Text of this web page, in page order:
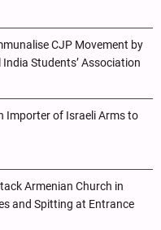
CJP Movement by
Students’ Association
Importer of Israeli Arms to
Armenian Church in
and Spitting at Entrance